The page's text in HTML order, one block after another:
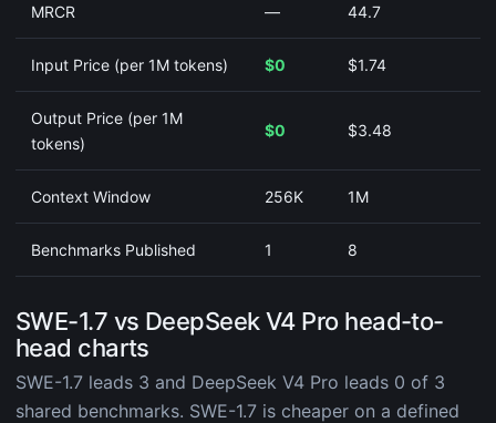
MRCR — 44.7
Input Price (per 1M tokens) $0 $1.74
Output Price (per 1M
tokens)
$0 $3.48
Context Window 256K 1M
Benchmarks Published 1 8
SWE-1.7 vs DeepSeek V4 Pro head-to-
head charts
SWE-1.7 leads 3 and DeepSeek V4 Pro leads 0 of 3
shared benchmarks. SWE-1.7 is cheaper on a defined